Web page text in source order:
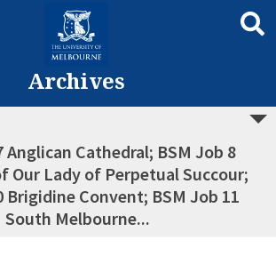
Archives
Anglican Cathedral; BSM Job 8
Our Lady of Perpetual Succour;
Brigidine Convent; BSM Job 11
South Melbourne...